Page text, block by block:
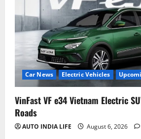
Car News Electric Vehicles
VinFast VF e34 Vietnam Electric
Roads
AUTO INDIA LIFE August 6, 2026